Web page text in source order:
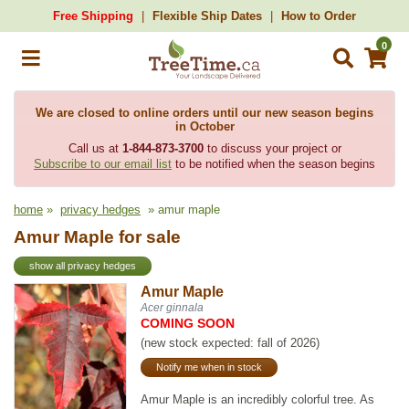
Free Shipping Flexible Ship Dates How to Order
0
We are closed to online orders until our new season begins
in October
Call us at 1-844-873-3700to discuss your project or
Subscribe to our email list to be notified when the season begins
home » privacy hedges » amur maple
Amur Maple for sale
show all privacy hedges
Amur Maple
Acer ginnala
COMING SOON
(new stock expected: fall of 2026)
Notify me when in stock
Amur Maple is an incredibly colorful tree. As